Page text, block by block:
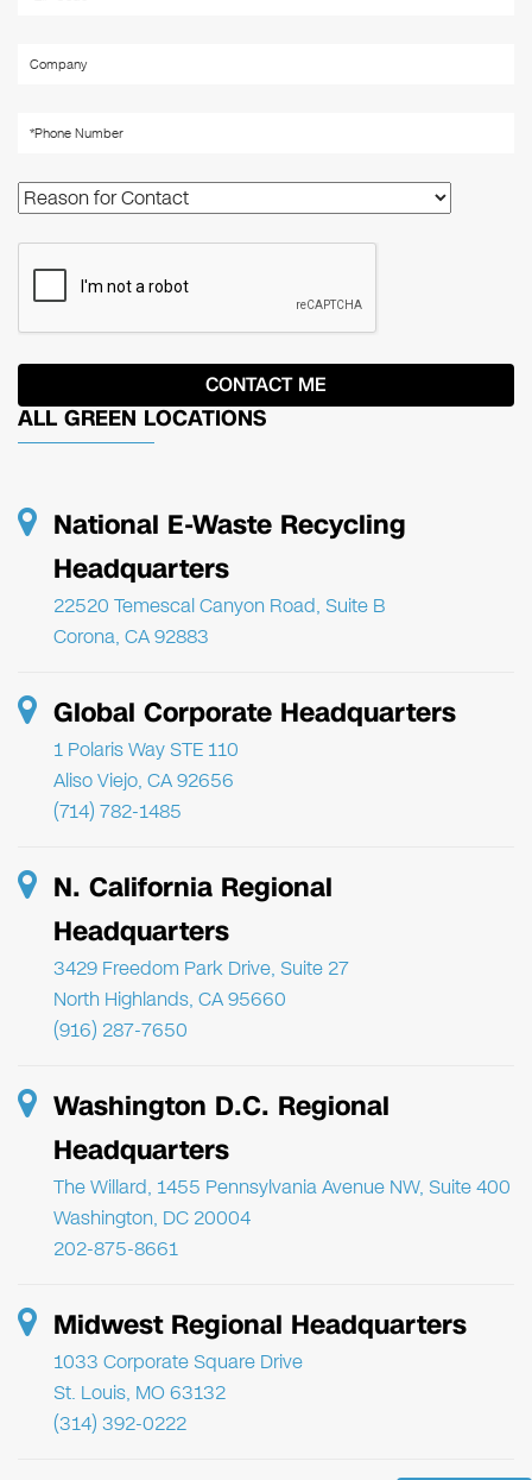
ALL GREEN LOCATIONS
National E-Waste Recycling
Headquarters
22520 Temescal Canyon Road, Suite B
Corona, CA 92883
Global Corporate Headquarters
1 Polaris Way STE 110
Aliso Viejo, CA 92656
(714) 782-1485
N. California Regional
Headquarters
3429 Freedom Park Drive, Suite 27
North Highlands, CA 95660
(916) 287-7650
Washington D.C. Regional
Headquarters
The Willard, 1455 Pennsylvania Avenue NW, Suite 400
Washington, DC 20004
202-875-8661
Midwest Regional Headquarters
1033 Corporate Square Drive
St. Louis, MO 63132
(314) 392-0222